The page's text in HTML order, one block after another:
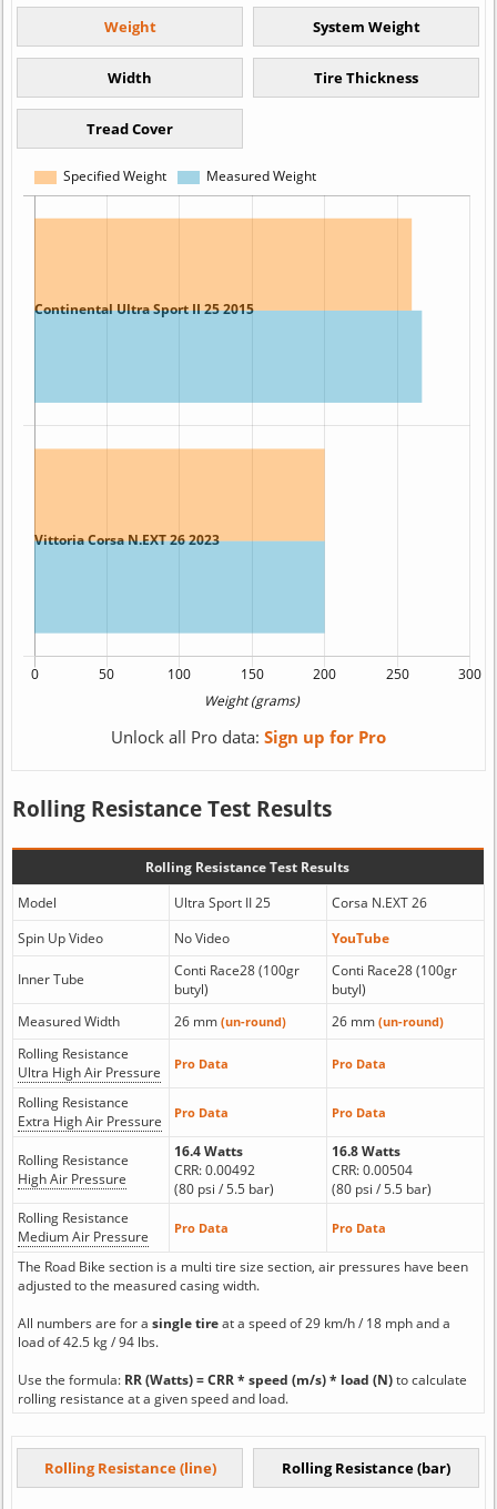
Unlock all Pro data: Sign up for Pro
Rolling Resistance Test Results
Rolling Resistance Test Results
Model
Ultra Sport II 25
Corsa N.EXT 26
Spin Up Video
No Video YouTube
Inner Tube
Conti Race28 (100gr
butyl)
Conti Race28 (100gr
butyl)
Measured Width
26 mm (un-round) 26 mm (un-round)
Rolling Resistance
Ultra High Air Pressure
Pro Data Pro Data
Rolling Resistance
Extra High Air Pressure
Pro Data Pro Data
Rolling Resistance
High Air Pressure
16.4 Watts
CRR: 0.00492
(80 psi / 5.5 bar)
16.8 Watts
CRR: 0.00504
(80 psi / 5.5 bar)
Rolling Resistance
Medium Air Pressure
Pro Data Pro Data
The Road Bike section is a multi tire size section, air pressures have been
adjusted to the measured casing width.
All numbers are for a single tireat a speed of 29 km/h / 18 mph and a
load of 42.5 kg / 94 lbs.
Use the formula: RR (Watts) = CRR * speed (m/s) * load (N)to calculate
rolling resistance at a given speed and load.